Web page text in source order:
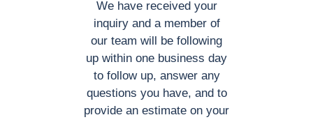
We have received your
inquiry and a member of
our team will be following
up within one business day
to follow up, answer any
questions you have, and to
provide an estimate on your